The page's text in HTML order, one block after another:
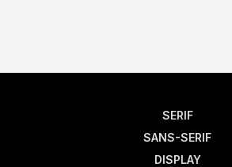
SERIF
SANS-SERIF
DISPLAY